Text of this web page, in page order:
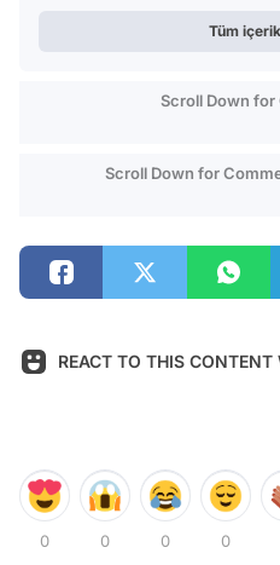
Tüm
Scroll Down
Scroll Down for
REACT TO THIS
0 0 0 0